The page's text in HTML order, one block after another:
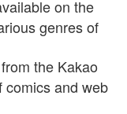
on the
genres of
the Kakao
comics and web